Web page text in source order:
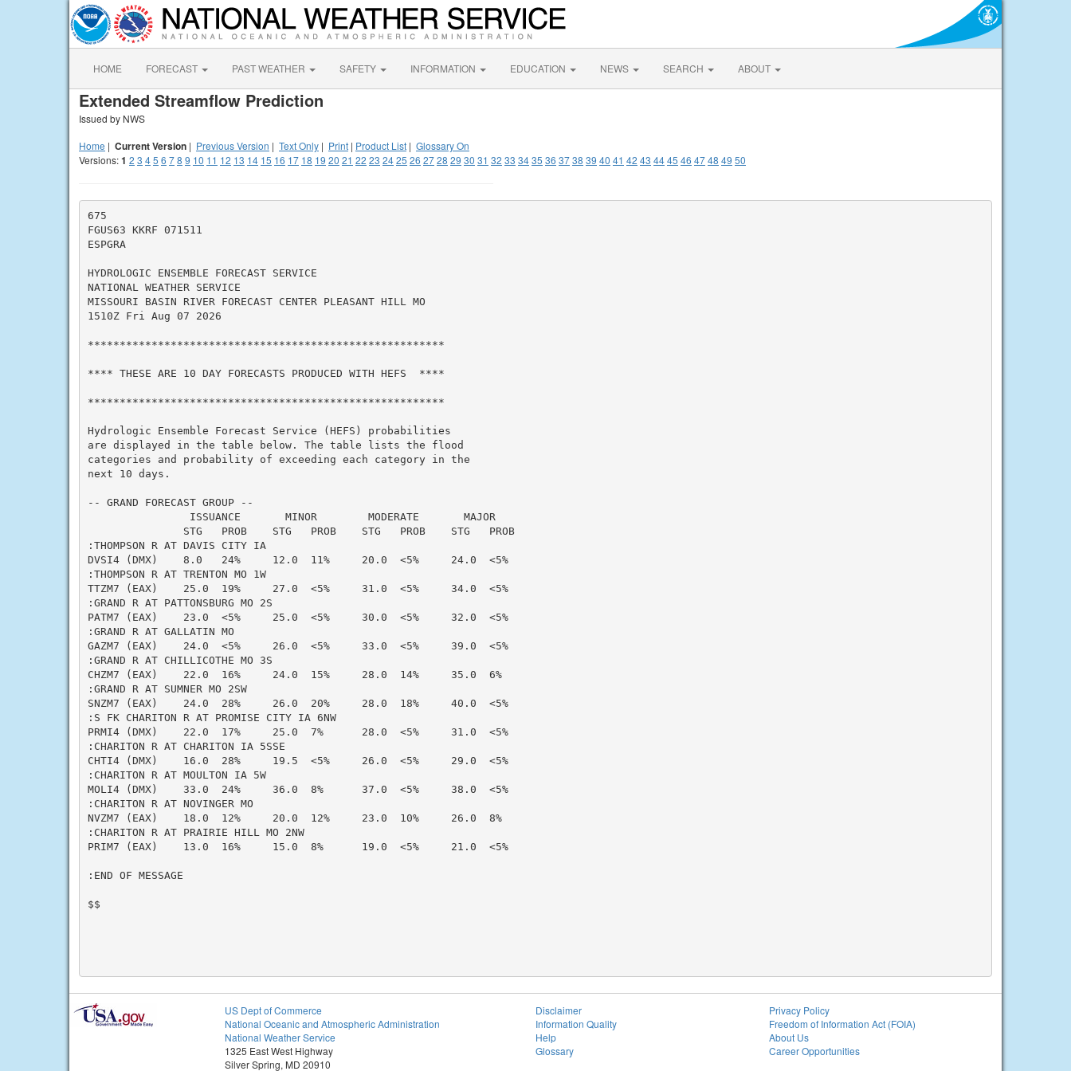
HOME FORECAST PAST WEATHER SAFETY INFORMATION EDUCATION NEWS SEARCH ABOUT
Extended Streamflow Prediction
Issued by NWS
Home | Current Version | Previous Version | Text Only | Print | Product List | Glossary On
Versions:1 2 3 45 6 78 9 10 11 12 13 14 15 16 17 18 19 20 21 22 23 2425 26 2728 29 30 31 32 33 3435 36 3738 39 40 41 42 43 4445 46 4748 49 50
675
FGUS63 KKRF 071511
ESPGRA
HYDROLOGIC ENSEMBLE FORECAST SERVICE
NATIONAL WEATHER SERVICE
MISSOURI BASIN RIVER FORECAST CENTER PLEASANT HILL MO
1510Z Fri Aug 07 2026
********************************************************
**** THESE ARE 10 DAY FORECASTS PRODUCED WITH HEFS  ****
********************************************************
Hydrologic Ensemble Forecast Service (HEFS) probabilities
are displayed in the table below. The table lists the flood
categories and probability of exceeding each category in the
next 10 days.
-- GRAND FORECAST GROUP --
                ISSUANCE       MINOR        MODERATE       MAJOR
               STG   PROB    STG   PROB    STG   PROB    STG   PROB
:THOMPSON R AT DAVIS CITY IA
DVSI4 (DMX)    8.0   24%     12.0  11%     20.0  <5%     24.0  <5%
:THOMPSON R AT TRENTON MO 1W
TTZM7 (EAX)    25.0  19%     27.0  <5%     31.0  <5%     34.0  <5%
:GRAND R AT PATTONSBURG MO 2S
PATM7 (EAX)    23.0  <5%     25.0  <5%     30.0  <5%     32.0  <5%
:GRAND R AT GALLATIN MO
GAZM7 (EAX)    24.0  <5%     26.0  <5%     33.0  <5%     39.0  <5%
:GRAND R AT CHILLICOTHE MO 3S
CHZM7 (EAX)    22.0  16%     24.0  15%     28.0  14%     35.0  6%
:GRAND R AT SUMNER MO 2SW
SNZM7 (EAX)    24.0  28%     26.0  20%     28.0  18%     40.0  <5%
:S FK CHARITON R AT PROMISE CITY IA 6NW
PRMI4 (DMX)    22.0  17%     25.0  7%      28.0  <5%     31.0  <5%
:CHARITON R AT CHARITON IA 5SSE
CHTI4 (DMX)    16.0  28%     19.5  <5%     26.0  <5%     29.0  <5%
:CHARITON R AT MOULTON IA 5W
MOLI4 (DMX)    33.0  24%     36.0  8%      37.0  <5%     38.0  <5%
:CHARITON R AT NOVINGER MO
NVZM7 (EAX)    18.0  12%     20.0  12%     23.0  10%     26.0  8%
:CHARITON R AT PRAIRIE HILL MO 2NW
PRIM7 (EAX)    13.0  16%     15.0  8%      19.0  <5%     21.0  <5%
:END OF MESSAGE
$$
US Dept of Commerce
National Oceanic and Atmospheric Administration
National Weather Service
1325 East West Highway
Silver Spring, MD 20910
Disclaimer
Information Quality
Help
Glossary
Privacy Policy
Freedom of Information Act (FOIA)
About Us
Career Opportunities